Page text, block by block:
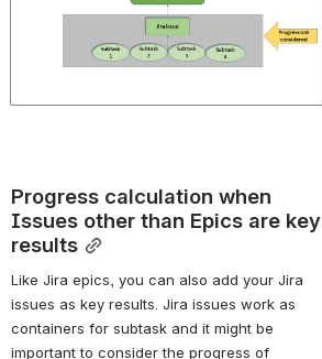
Progress calculation when
Issues other than Epics are key
results
Like Jira epics, you can also add your Jira
issues as key results. Jira issues work as
containers for subtask and it might be
important to consider the progress of